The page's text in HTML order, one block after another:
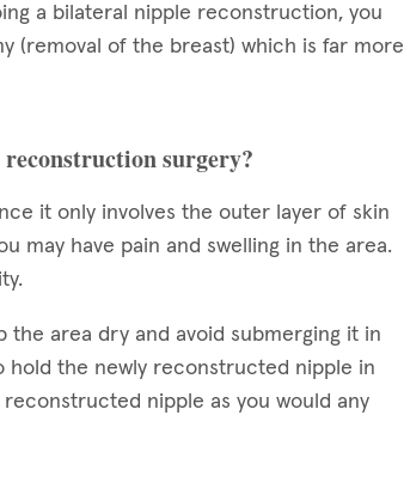
a bilateral nipple reconstruction, you
(removal of the breast) which is far more
surgery?
it only involves the outer layer of skin
may have pain and swelling in the area.
the area dry and avoid submerging it in
hold the newly reconstructed nipple in
nipple as you would any